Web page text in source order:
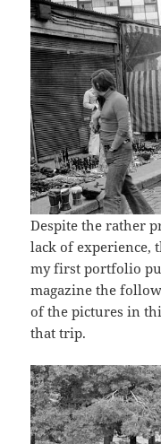
Despite the rather
lack of experience,
my first portfolio
magazine the
of the pictures in
that trip.